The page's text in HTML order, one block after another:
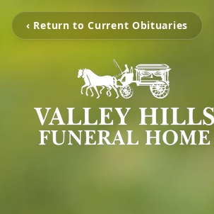
‹ Return to Current Obituaries